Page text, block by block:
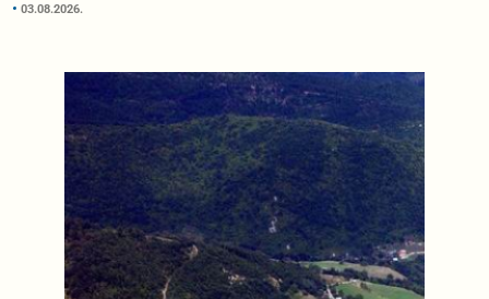
03.08.2026.